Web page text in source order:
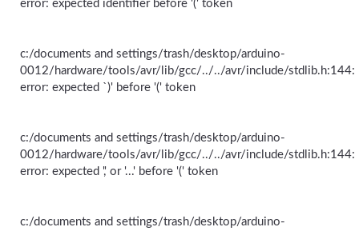
error: expected identifier before '(' token
c:/documents and settings/trash/desktop/arduino-
0012/hardware/tools/avr/lib/gcc/../../avr/include/stdlib.h:144:
error: expected `)' before '(' token
c:/documents and settings/trash/desktop/arduino-
0012/hardware/tools/avr/lib/gcc/../../avr/include/stdlib.h:144:
error: expected ',' or '...' before '(' token
c:/documents and settings/trash/desktop/arduino-